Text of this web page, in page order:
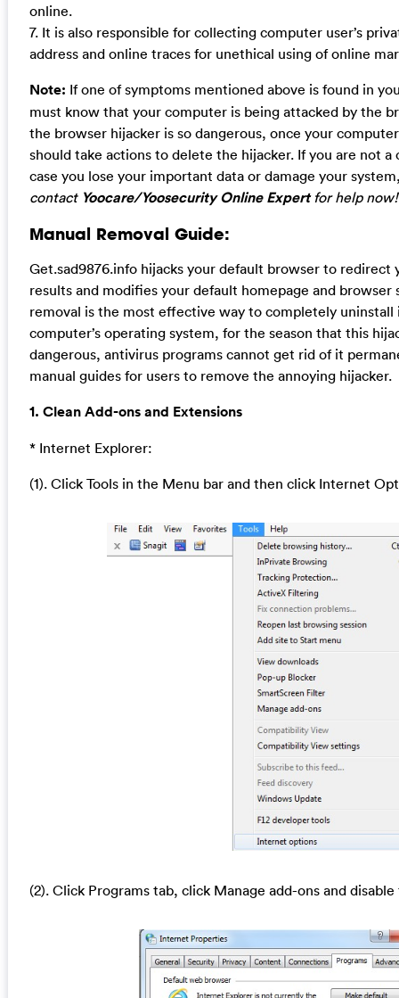
online.
7. It is also responsible for collecting computer user’s
address and online traces for unethical using of online
Note: If one of symptoms mentioned above is found in
must know that your computer is being attacked by the
the browser hijacker is so dangerous, once your
should take actions to delete the hijacker. If you are not
case you lose your important data or damage your
contact Yoocare/Yoosecurity Online Expertfor help now!
Manual Removal Guide:
Get.sad9876.info hijacks your default browser to redirect
results and modifies your default homepage and browser
removal is the most effective way to completely
computer’s operating system, for the season that this
dangerous, antivirus programs cannot get rid of it
manual guides for users to remove the annoying hijacker.
1. Clean Add-ons and Extensions
* Internet Explorer:
(1). Click Tools in the Menu bar and then click Internet
(2). Click Programs tab, click Manage add-ons and